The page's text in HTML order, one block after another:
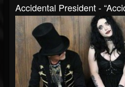
Accidental President -